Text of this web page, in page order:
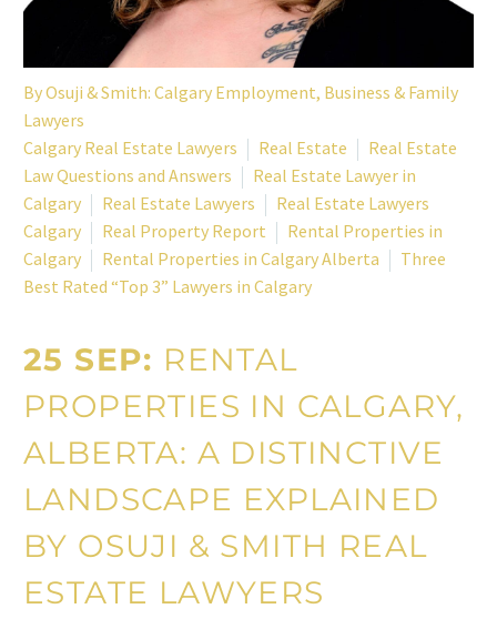
ByOsuji & Smith: Calgary Employment, Business & Family
Lawyers
Calgary Real Estate Lawyers
Real Estate
Real Estate
Law Questions and Answers
Real Estate Lawyer in
Calgary
Real Estate Lawyers
Real Estate Lawyers
Calgary
Real Property Report
Rental Properties in
Calgary
Rental Properties in Calgary Alberta
Three
Best Rated “Top 3” Lawyers in Calgary
25 SEP: RENTAL
PROPERTIES IN CALGARY,
ALBERTA: A DISTINCTIVE
LANDSCAPE EXPLAINED
BY OSUJI & SMITH REAL
ESTATE LAWYERS